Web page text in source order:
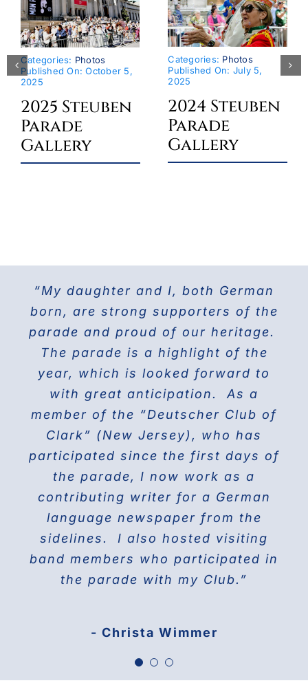
Categories: Photos
Published On: October 5,
2025
2025 Steuben
Parade
Gallery
Categories: Photos
Published On: July 5,
2025
2024 Steuben
Parade
Gallery
“My daughter and I, both German
born, are strong supporters of the
parade and proud of our heritage.
The parade is a highlight of the
year, which is looked forward to
with great anticipation. As a
member of the “Deutscher Club of
Clark” (New Jersey), who has
participated since the first days of
the parade, I now work as a
contributing writer for a German
language newspaper from the
sidelines. I also hosted visiting
band members who participated in
the parade with my Club.”
- Christa Wimmer
The Doberman Gang of NYC has
been marching in the Parade since
2013 and it is the highlight of our
year! Our group members love
presenting this beautiful breed to
the world on Fifth Avenue and
celebrating their proud history.
THE DOBERMAN GANG OF NYC
For the last 25 years I have been
marching with the Grand Council of
Steuben Associations in Civil
Service and am also the current
PVV 1st Vice President. Together
we will march again in the
wonderful and the best Parade in
NYC ” The Steuben Parade
Jane Manne Cordero, Miss German-
America 1976